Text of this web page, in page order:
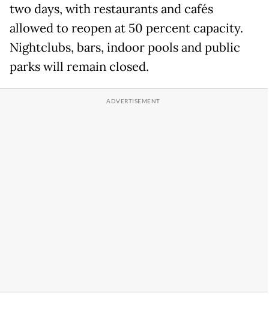
two days, with restaurants and cafés
allowed to reopen at 50 percent capacity.
Nightclubs, bars, indoor pools and public
parks will remain closed.